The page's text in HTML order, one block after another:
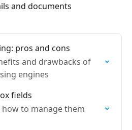
and documents
pros and cons
and drawbacks of
engines
fields
to manage them